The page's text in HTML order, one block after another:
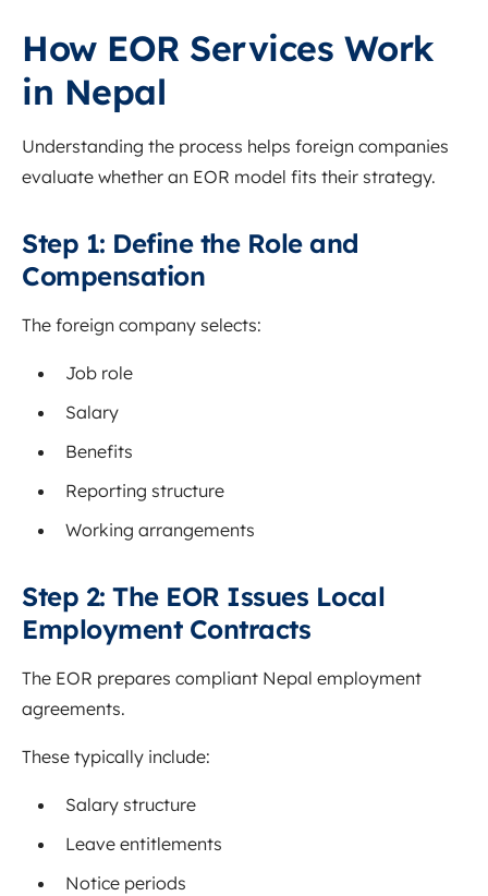
How EOR Services Work
in Nepal
Understanding the process helps foreign companies
evaluate whether an EOR model fits their strategy.
Step 1: Define the Role and
Compensation
The foreign company selects:
Job role
Salary
Benefits
Reporting structure
Working arrangements
Step 2: The EOR Issues Local
Employment Contracts
The EOR prepares compliant Nepal employment
agreements.
These typically include:
Salary structure
Leave entitlements
Notice periods